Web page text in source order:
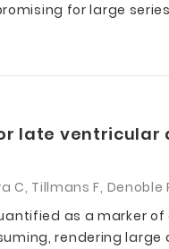
for large
late ventricular
C, Tillmans F,
as a marker
rendering